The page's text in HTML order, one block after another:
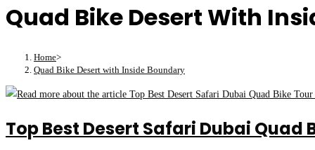
Quad Bike Desert With
Home>
Quad Bike Desert with Inside Boundary
Top Best Desert Safari Dubai Quad